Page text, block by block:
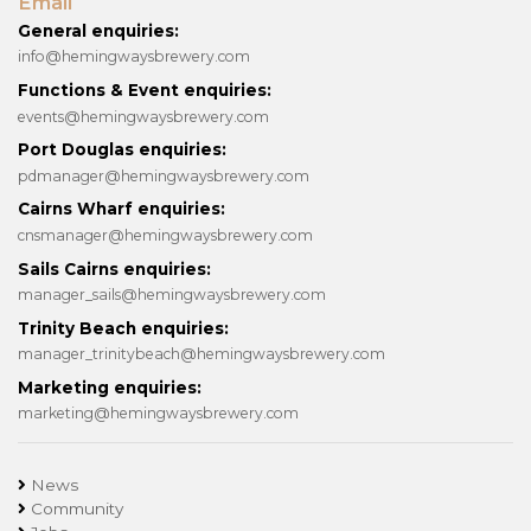
General enquiries:
info@hemingwaysbrewery.com
Functions & Event enquiries:
events@hemingwaysbrewery.com
Port Douglas enquiries:
pdmanager@hemingwaysbrewery.com
Cairns Wharf enquiries:
cnsmanager@hemingwaysbrewery.com
Sails Cairns enquiries:
manager_sails@hemingwaysbrewery.com
Trinity Beach enquiries:
manager_trinitybeach@hemingwaysbrewery.com
Marketing enquiries:
marketing@hemingwaysbrewery.com
News
Community